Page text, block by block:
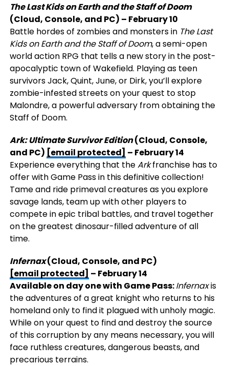
The Last Kids on Earth and the Staff of Doom
(Cloud, Console, and PC) – February 10
Battle hordes of zombies and monsters in The Last
Kids on Earth and the Staff of Doom, a semi-open
world action RPG that tells a new story in the post-
apocalyptic town of Wakefield. Playing as teen
survivors Jack, Quint, June, or Dirk, you’ll explore
zombie-infested streets on your quest to stop
Malondre, a powerful adversary from obtaining the
Staff of Doom.
Ark: Ultimate Survivor Edition(Cloud, Console,
and PC) [email protected] – February 14
Experience everything that theArkfranchise has to
offer with Game Pass in this definitive collection!
Tame and ride primeval creatures as you explore
savage lands, team up with other players to
compete in epic tribal battles, and travel together
on the greatest dinosaur-filled adventure of all
time.
Infernax(Cloud, Console, and PC)
[email protected] – February 14
Available on day one with Game Pass:Infernaxis
the adventures of a great knight who returns to his
homeland only to find it plagued with unholy magic.
While on your quest to find and destroy the source
of this corruption by any means necessary, you will
face ruthless creatures, dangerous beasts, and
precarious terrains.